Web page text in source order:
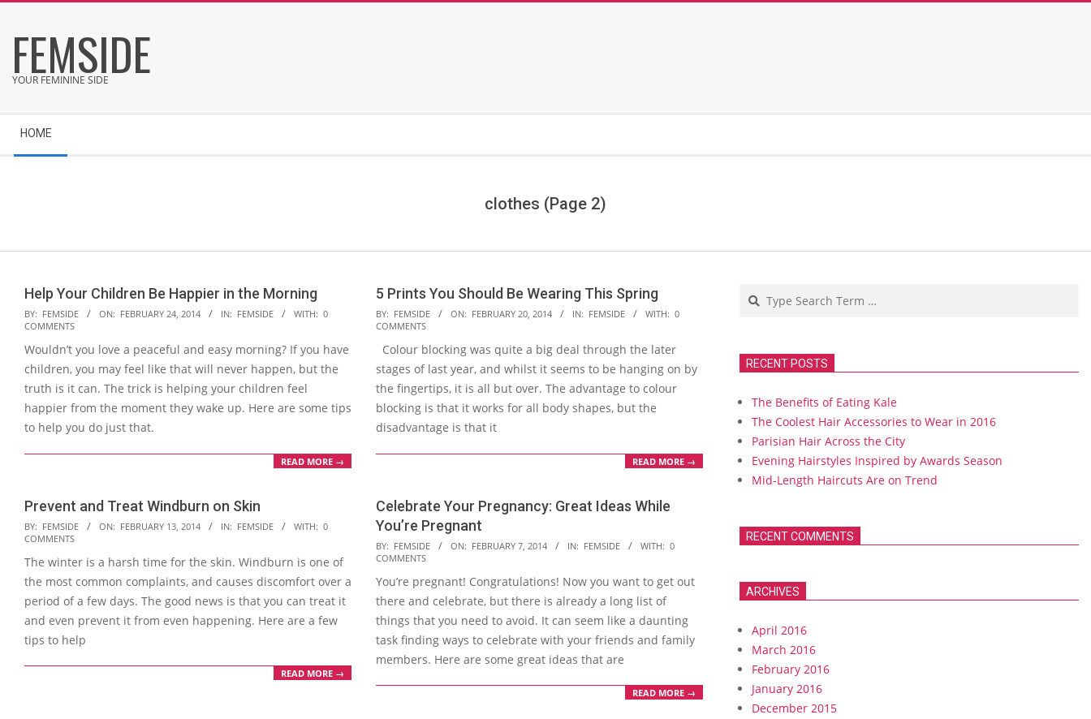
content
FEMSIDE
YOUR FEMININE SIDE
Navigation
Menu
HOME
clothes (Page 2)
Help Your Children Be Happier in the Morning
2014-
02-
24
BY: FEMSIDE ON: FEBRUARY 24, 2014 IN: FEMSIDE WITH: 0
COMMENTS
Wouldn’t you love a peaceful and easy morning? If you have
children, you may feel like that will never happen, but the
truth is it can. The trick is helping your children feel
happier from the moment they wake up. Here are some tips
to help you do just that.
READ MORE →
5 Prints You Should Be Wearing This Spring
2014-
02-
20
BY: FEMSIDE ON: FEBRUARY 20, 2014 IN: FEMSIDE WITH: 0
COMMENTS
Colour blocking was quite a big deal through the later
stages of last year, and whilst it seems to be hanging on by
the fingertips, it is all but over. The advantage to colour
blocking is that it works for all body shapes, but the
disadvantage is that it
READ MORE →
Prevent and Treat Windburn on Skin
2014-
02-
13
BY: FEMSIDE ON: FEBRUARY 13, 2014 IN: FEMSIDE WITH: 0
COMMENTS
The winter is a harsh time for the skin. Windburn is one of
the most common complaints, and causes discomfort over a
period of a few days. The good news is that you can treat it
and even prevent it from even happening. Here are a few
tips to help
READ MORE →
Celebrate Your Pregnancy: Great Ideas While
You’re Pregnant
2014-
02-
07
BY: FEMSIDE ON: FEBRUARY 7, 2014 IN: FEMSIDE WITH: 0
COMMENTS
You’re pregnant! Congratulations! Now you want to get out
there and celebrate, but there is already a long list of
things that you need to avoid. It can seem like a daunting
task finding ways to celebrate with your friends and family
members. Here are some great ideas that are
READ MORE →
Search
RECENT POSTS
The Benefits of Eating Kale
The Coolest Hair Accessories to Wear in 2016
Parisian Hair Across the City
Evening Hairstyles Inspired by Awards Season
Mid-Length Haircuts Are on Trend
RECENT COMMENTS
ARCHIVES
April 2016
March 2016
February 2016
January 2016
December 2015